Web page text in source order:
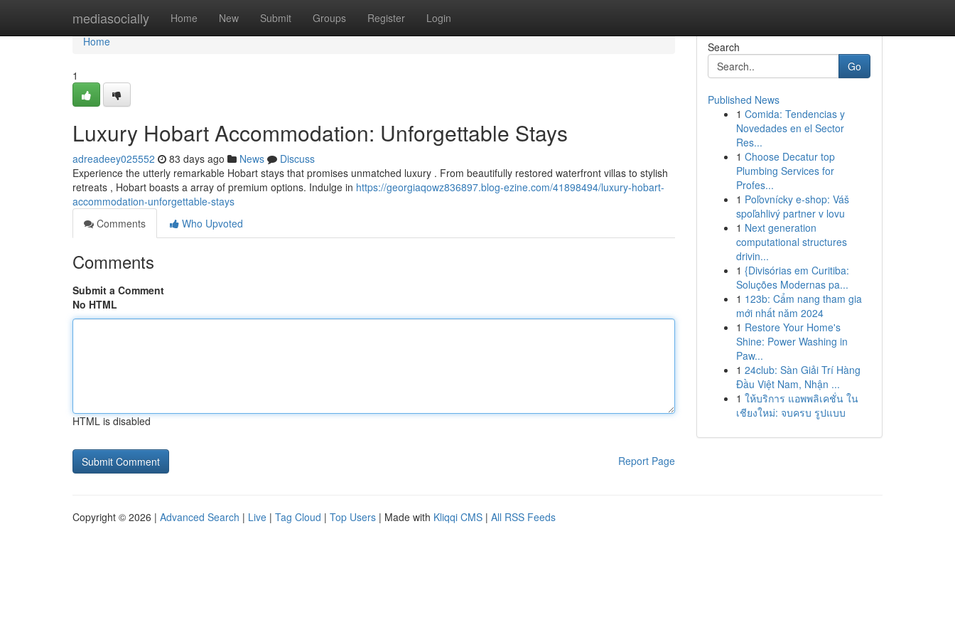
mediasocially Home New Submit Groups Register Login
Home
Home
1
Luxury Hobart Accommodation: Unforgettable Stays
adreadeey025552 83 days ago News
Discuss
Experience the utterly remarkable Hobart stays that promises unmatched luxury . From beautifully restored waterfront villas to stylish
retreats , Hobart boasts a array of premium options. Indulge in https://georgiaqowz836897.blog-ezine.com/41898494/luxury-hobart-
accommodation-unforgettable-stays
Comments
Who Upvoted
Comments
Submit a Comment
No HTML
HTML is disabled
Report Page
Search
Go
Published News
1 Comida: Tendencias y
Novedades en el Sector
Res...
1 Choose Decatur top
Plumbing Services for
Profes...
1 Poľovnícky e-shop: Váš
spoľahlivý partner v lovu
1 Next generation
computational structures
drivin...
1 {Divisórias em Curitiba:
Soluções Modernas pa...
1 123b: Cẩm nang tham gia
mới nhất năm 2024
1 Restore Your Home's
Shine: Power Washing in
Paw...
1 24club: Sàn Giải Trí Hàng
Đầu Việt Nam, Nhận ...
1 ให้บริการ แอพพลิเคชั่น ใน
เชียงใหม่: จบครบ รูปแบบ
Copyright © 2026 | Advanced Search | Live | Tag Cloud | Top Users | Made with Kliqqi CMS | All RSS Feeds